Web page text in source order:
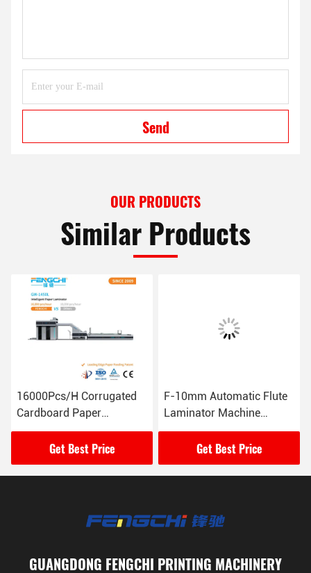
Send
OUR PRODUCTS
Similar Products
16000Pcs/H Corrugated
Cardboard Paper
Laminating Machine GW-
1450L Anti Corrosive
Get Best Price
F-10mm Automatic Flute
Laminator Machine
165M/Min 26KW
Get Best Price
GUANGDONG FENGCHI PRINTING MACHINERY